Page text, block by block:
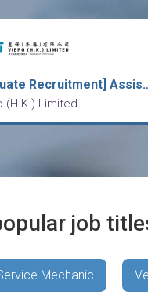
[2026 Fresh Graduate
(H.K.) Limited
job
Mechanic